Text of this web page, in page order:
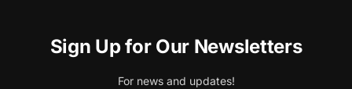
Sign Up for Our Newsletters
For news and updates!